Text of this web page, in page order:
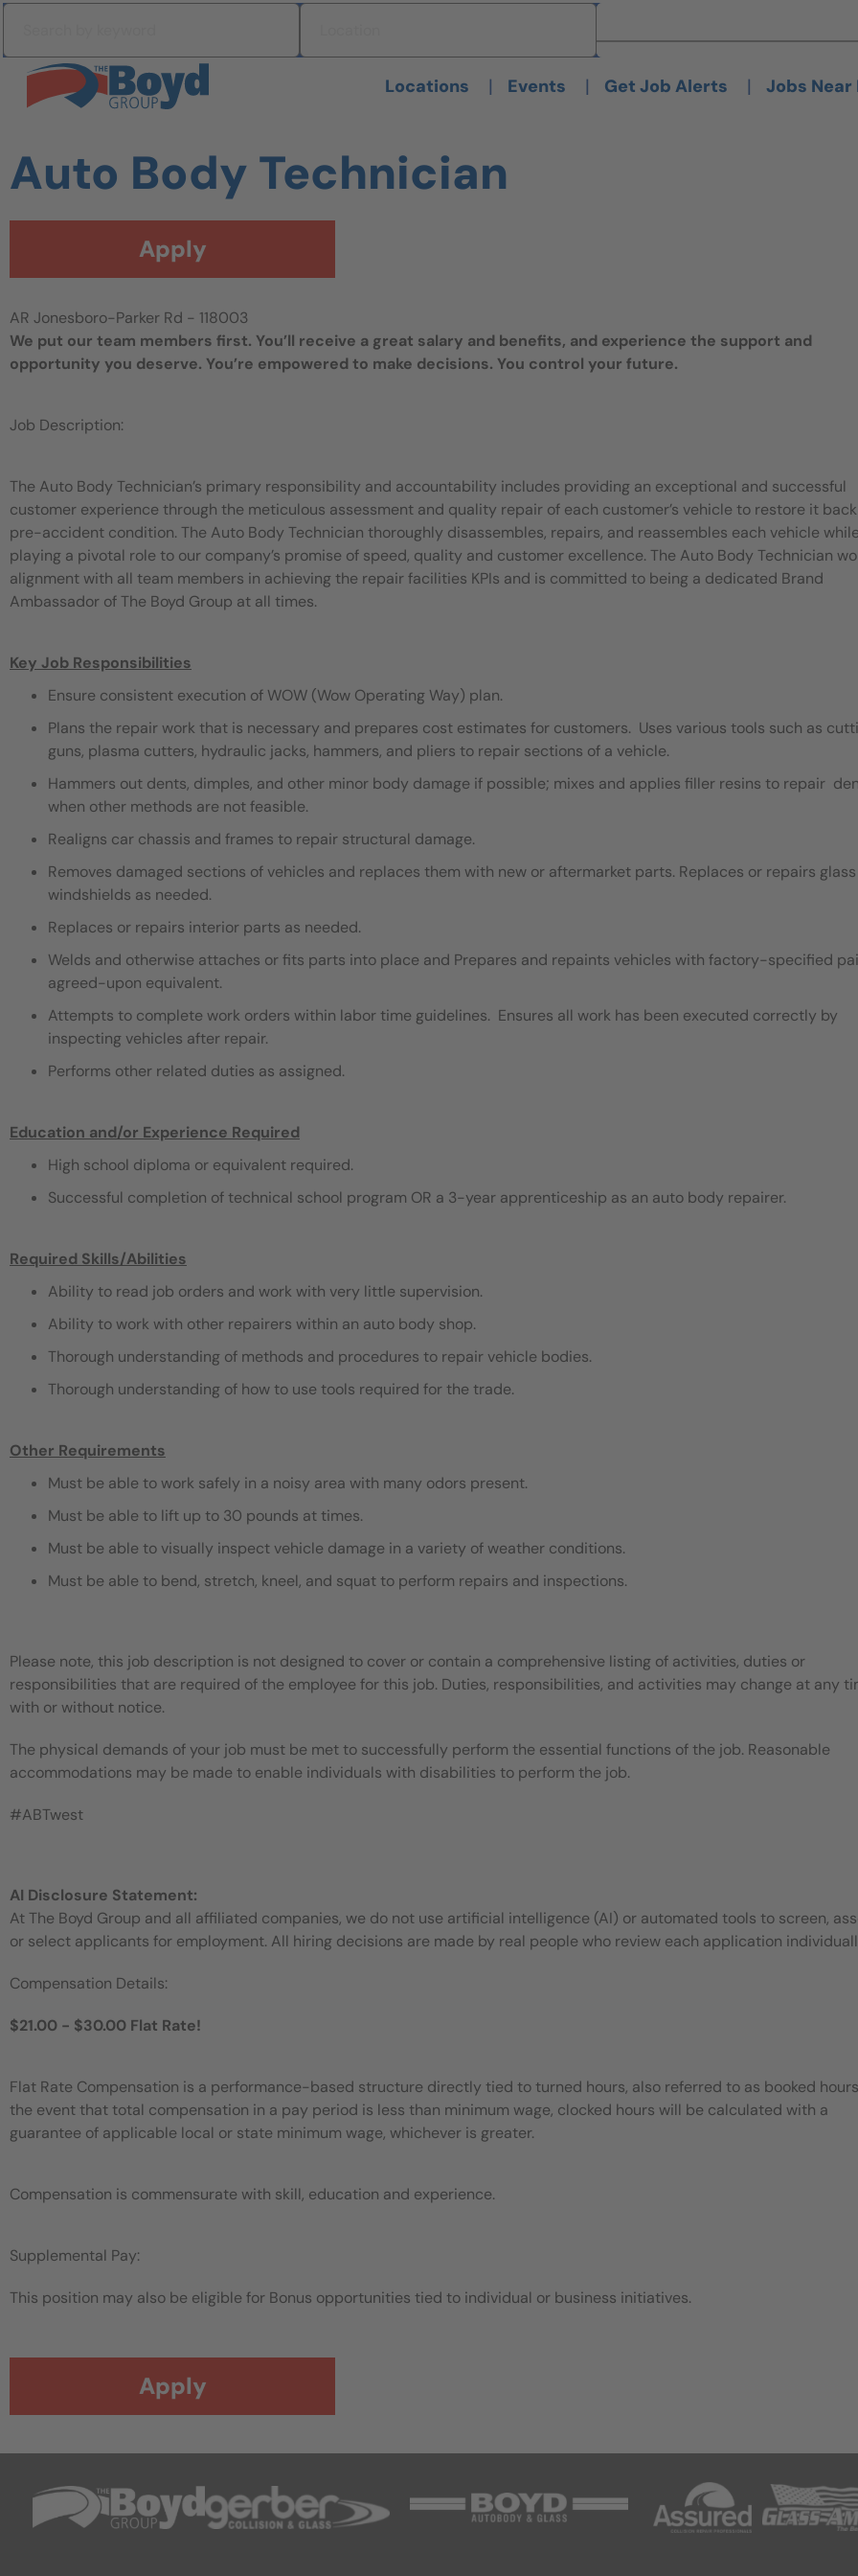
Skip to content
Search All Jobs at Boyd Group
Locations | Events | Get Job Alerts | Jobs Near
Auto Body Technician
Apply
AR Jonesboro-Parker Rd - 118003
We put our team members first. You’ll receive a great salary and benefits, and experience the support and
opportunity you deserve. You’re empowered to make decisions. You control your future.
Job Description:
The Auto Body Technician’s primary responsibility and accountability includes providing an exceptional and successful
customer experience through the meticulous assessment and quality repair of each customer’s vehicle to restore it
pre-accident condition. The Auto Body Technician thoroughly disassembles, repairs, and reassembles each vehicle
playing a pivotal role to our company’s promise of speed, quality and customer excellence. The Auto Body Technician
alignment with all team members in achieving the repair facilities KPIs and is committed to being a dedicated Brand
Ambassador of The Boyd Group at all times.
Key Job Responsibilities
Ensure consistent execution of WOW (Wow Operating Way) plan.
Plans the repair work that is necessary and prepares cost estimates for customers. Uses various tools such as
guns, plasma cutters, hydraulic jacks, hammers, and pliers to repair sections of a vehicle.
Hammers out dents, dimples, and other minor body damage if possible; mixes and applies filler resins to repair
when other methods are not feasible.
Realigns car chassis and frames to repair structural damage.
Removes damaged sections of vehicles and replaces them with new or aftermarket parts. Replaces or repairs
windshields as needed.
Replaces or repairs interior parts as needed.
Welds and otherwise attaches or fits parts into place and Prepares and repaints vehicles with factory-specified
agreed-upon equivalent.
Attempts to complete work orders within labor time guidelines. Ensures all work has been executed correctly by
inspecting vehicles after repair.
Performs other related duties as assigned.
Education and/or Experience Required
High school diploma or equivalent required.
Successful completion of technical school program OR a 3-year apprenticeship as an auto body repairer.
Required Skills/Abilities
Ability to read job orders and work with very little supervision.
Ability to work with other repairers within an auto body shop.
Thorough understanding of methods and procedures to repair vehicle bodies.
Thorough understanding of how to use tools required for the trade.
Other Requirements
Must be able to work safely in a noisy area with many odors present.
Must be able to lift up to 30 pounds at times.
Must be able to visually inspect vehicle damage in a variety of weather conditions.
Must be able to bend, stretch, kneel, and squat to perform repairs and inspections.
Please note, this job description is not designed to cover or contain a comprehensive listing of activities, duties or
responsibilities that are required of the employee for this job. Duties, responsibilities, and activities may change at any
with or without notice.
The physical demands of your job must be met to successfully perform the essential functions of the job. Reasonable
accommodations may be made to enable individuals with disabilities to perform the job.
#ABTwest
AI Disclosure Statement:
At The Boyd Group and all affiliated companies, we do not use artificial intelligence (AI) or automated tools to screen,
or select applicants for employment. All hiring decisions are made by real people who review each application
Compensation Details:
$21.00 - $30.00 Flat Rate!
Flat Rate Compensation is a performance-based structure directly tied to turned hours, also referred to as booked
the event that total compensation in a pay period is less than minimum wage, clocked hours will be calculated with a
guarantee of applicable local or state minimum wage, whichever is greater.
Compensation is commensurate with skill, education and experience.
Supplemental Pay:
This position may also be eligible for Bonus opportunities tied to individual or business initiatives.
Apply